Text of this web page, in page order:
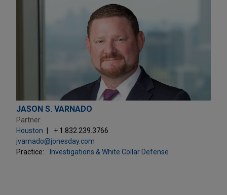
JASON S. VARNADO
Partner
Houston
+ 1.832.239.3766
jvarnado@jonesday.com
Practice:
Investigations & White Collar Defense